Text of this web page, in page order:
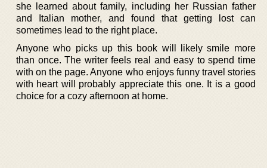
she learned about family, including her Russian father
and Italian mother, and found that getting lost can
sometimes lead to the right place.
Anyone who picks up this book will likely smile more
than once. The writer feels real and easy to spend time
with on the page. Anyone who enjoys funny travel stories
with heart will probably appreciate this one. It is a good
choice for a cozy afternoon at home.